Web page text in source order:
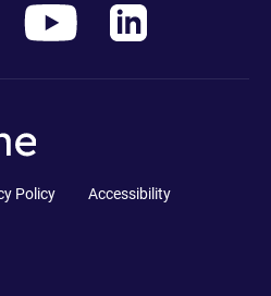
Policy
Accessibility